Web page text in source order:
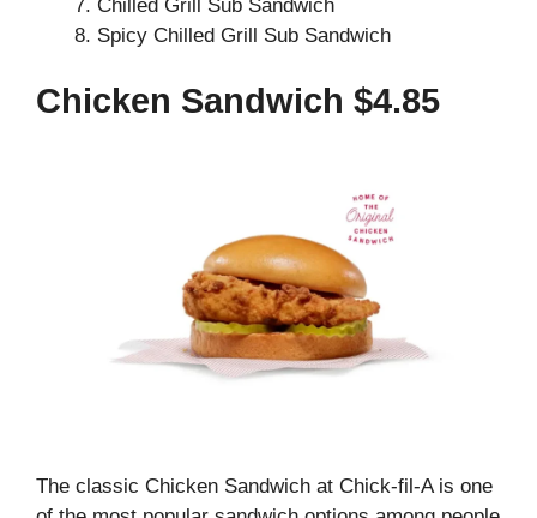
Chilled Grill Sub Sandwich
Spicy Chilled Grill Sub Sandwich
Chicken Sandwich $4.85
The classic Chicken Sandwich at Chick-fil-A is one